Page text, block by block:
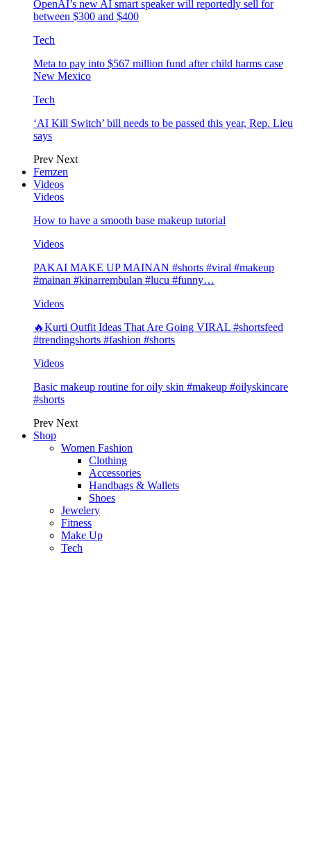
OpenAI’s new AI smart speaker will reportedly sell for
between $300 and $400
Tech
Meta to pay into $567 million fund after child harms case
New Mexico
Tech
‘AI Kill Switch’ bill needs to be passed this year, Rep. Lieu
says
Prev Next
Femzen
Videos
Videos
How to have a smooth base makeup tutorial
Videos
PAKAI MAKE UP MAINAN #shorts #viral #makeup
#mainan #kinarrembulan #lucu #funny…
Videos
🔥Kurti Outfit Ideas That Are Going VIRAL #shortsfeed
#trendingshorts #fashion #shorts
Videos
Basic makeup routine for oily skin #makeup #oilyskincare
#shorts
Prev Next
Shop
Women Fashion
Clothing
Accessories
Handbags & Wallets
Shoes
Jewelery
Fitness
Make Up
Tech